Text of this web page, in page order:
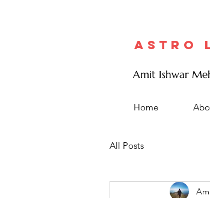
Astro
Amit Ishwar
Home
All Posts